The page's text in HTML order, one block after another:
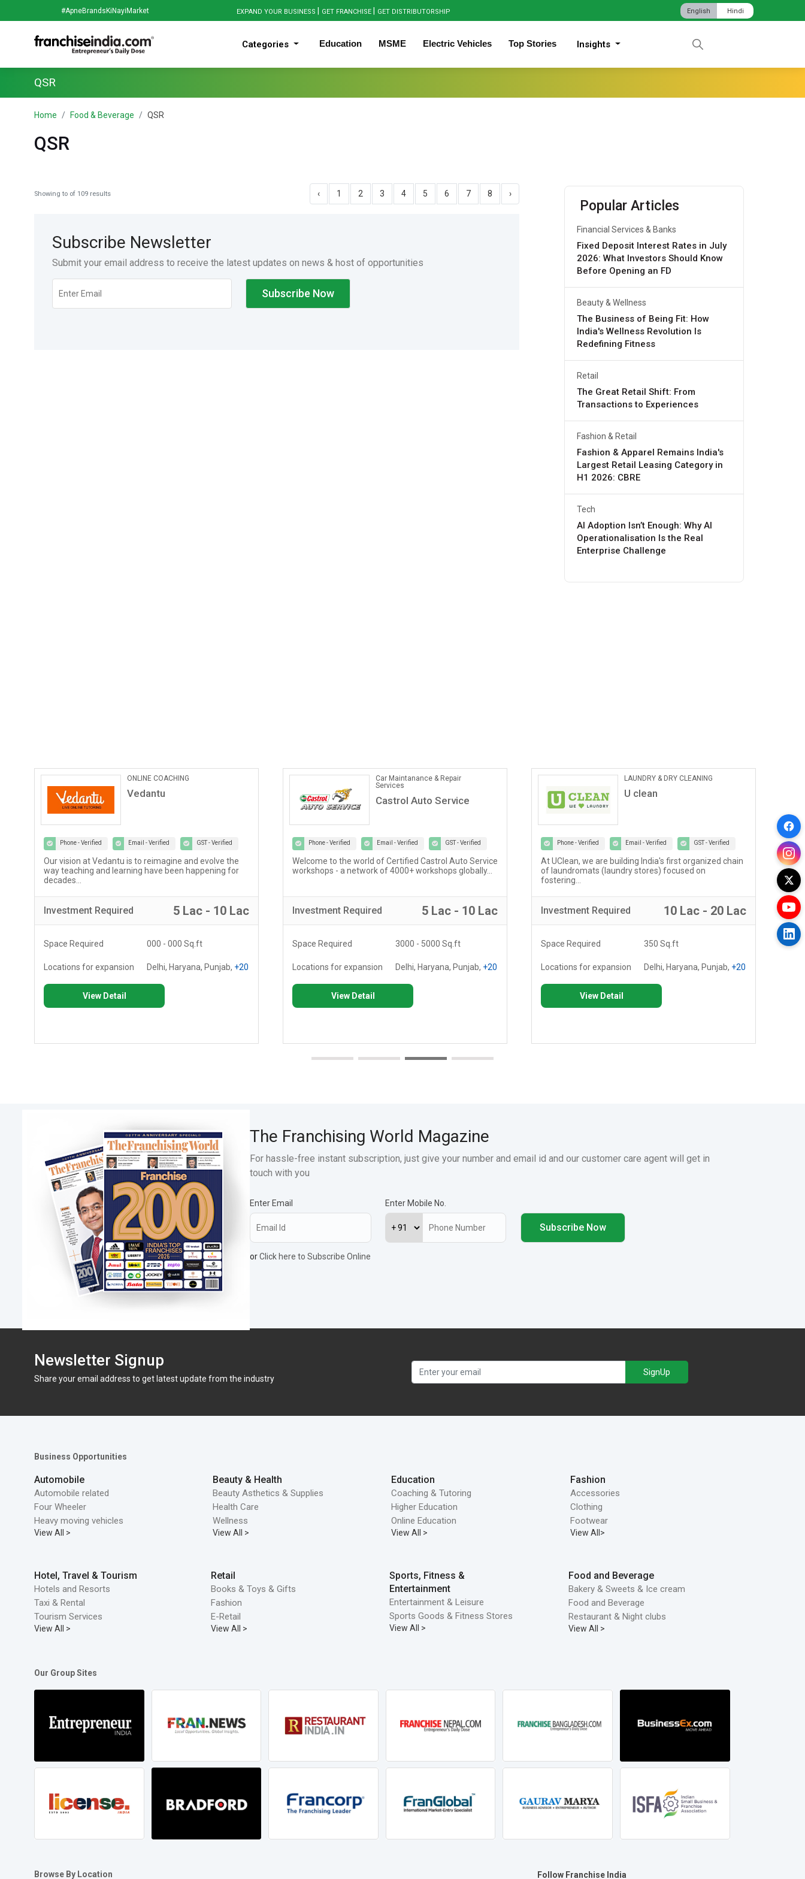
#ApneBrandsKiNayiMarket EXPAND YOUR BUSINESS GET FRANCHISE GET DISTRIBUTORSHIP English Hindi
Categories Education MSME Electric Vehicles Top Stories Insights
QSR
Home Food & Beverage QSR
QSR
Showing to of 109 results ‹ 1 2 3 4 5 6 7 8 ›
Subscribe Newsletter
Submit your email address to receive the latest updates on news & host of opportunities
Popular Articles
Financial Services & Banks
Fixed Deposit Interest Rates in July
2026: What Investors Should Know
Before Opening an FD
Beauty & Wellness
The Business of Being Fit: How
India's Wellness Revolution Is
Redefining Fitness
Retail
The Great Retail Shift: From
Transactions to Experiences
Fashion & Retail
Fashion & Apparel Remains India's
Largest Retail Leasing Category in
H1 2026: CBRE
Tech
AI Adoption Isn’t Enough: Why AI
Operationalisation Is the Real
Enterprise Challenge
ONLINE COACHING
Vedantu
Phone - Verified Email - Verified GST - Verified
Our vision at Vedantu is to reimagine and evolve the
way teaching and learning have been happening for
decades...
Investment Required 5 Lac - 10 Lac
Space Required 000 - 000 Sq.ft
Locations for expansion Delhi, Haryana, Punjab, +20
View Detail
Car Maintanance & Repair
Services
Castrol Auto Service
Phone - Verified Email - Verified GST - Verified
Welcome to the world of Certified Castrol Auto Service
workshops - a network of 4000+ workshops globally...
Investment Required 5 Lac - 10 Lac
Space Required 3000 - 5000 Sq.ft
Locations for expansion Delhi, Haryana, Punjab, +20
View Detail
LAUNDRY & DRY CLEANING
U clean
Phone - Verified Email - Verified GST - Verified
At UClean, we are building India's first organized chain
of laundromats (laundry stores) focused on
fostering...
Investment Required 10 Lac - 20 Lac
Space Required 350 Sq.ft
Locations for expansion Delhi, Haryana, Punjab, +20
View Detail
The Franchising World Magazine
For hassle-free instant subscription, just give your number and email id and our customer care agent will get in
touch with you
Enter Email Enter Mobile No.
orClick here to Subscribe Online
Newsletter Signup
Share your email address to get latest update from the industry
SignUp
Business Opportunities
Automobile
Automobile related
Four Wheeler
Heavy moving vehicles
View All >
Beauty & Health
Beauty Asthetics & Supplies
Health Care
Wellness
View All >
Education
Coaching & Tutoring
Higher Education
Online Education
View All >
Fashion
Accessories
Clothing
Footwear
View All>
Hotel, Travel & Tourism
Hotels and Resorts
Taxi & Rental
Tourism Services
View All >
Retail
Books & Toys & Gifts
Fashion
E-Retail
View All >
Sports, Fitness &
Entertainment
Entertainment & Leisure
Sports Goods & Fitness Stores
View All >
Food and Beverage
Bakery & Sweets & Ice cream
Food and Beverage
Restaurant & Night clubs
View All >
Our Group Sites
Browse By Location Follow Franchise India